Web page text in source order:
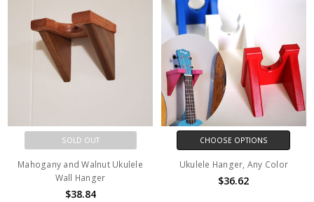
SOLD OUT
Mahogany and Walnut Ukulele
Wall Hanger
$38.84
CHOOSE OPTIONS
Ukulele Hanger, Any Color
$36.62